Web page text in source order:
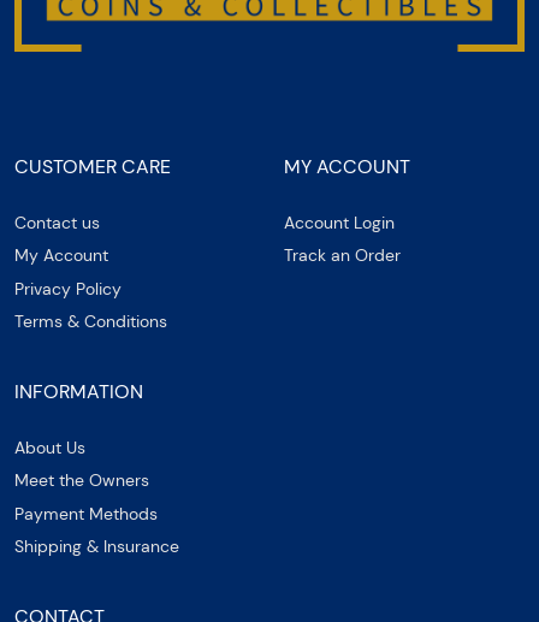
CUSTOMER CARE
Contact us
My Account
Privacy Policy
Terms & Conditions
MY ACCOUNT
Account Login
Track an Order
INFORMATION
About Us
Meet the Owners
Payment Methods
Shipping & Insurance
CONTACT